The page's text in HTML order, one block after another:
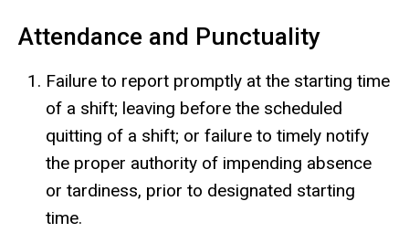
Attendance and Punctuality
Failure to report promptly at the starting time
of a shift; leaving before the scheduled
quitting of a shift; or failure to timely notify
the proper authority of impending absence
or tardiness, prior to designated starting
time.